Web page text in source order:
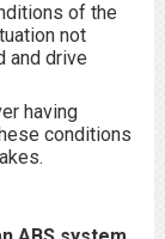
of the
not
and drive
having
conditions